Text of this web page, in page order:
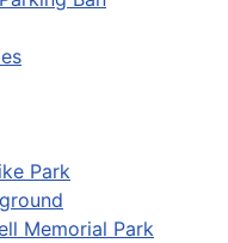
Park
Memorial Park